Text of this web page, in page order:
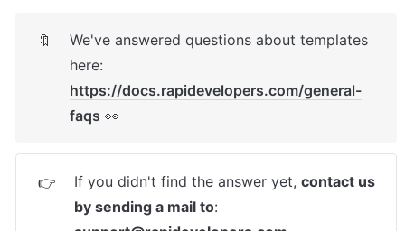
🔖
We've answered questions about templates
https://docs.rapidevelopers.com/general-
faqs 👀
👉 If you didn't find the answer yet, contact us
by sending a mail to